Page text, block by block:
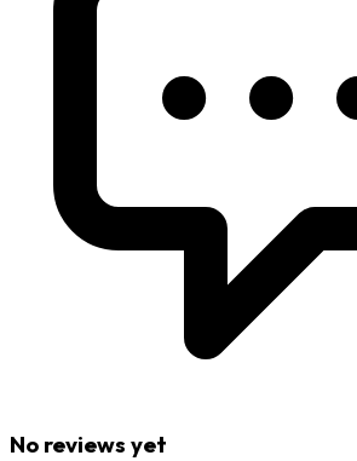
No reviews yet